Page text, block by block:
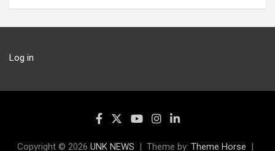
Log in
Copyright © 2026 UNK NEWS Theme by: Theme Horse